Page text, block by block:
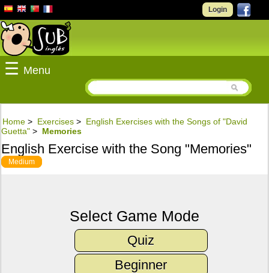
Login
☰ Menu
Home > Exercises > English Exercises with the Songs of "David
Guetta" > Memories
English Exercise with the Song "Memories"
Medium
Select Game Mode
Quiz
Beginner